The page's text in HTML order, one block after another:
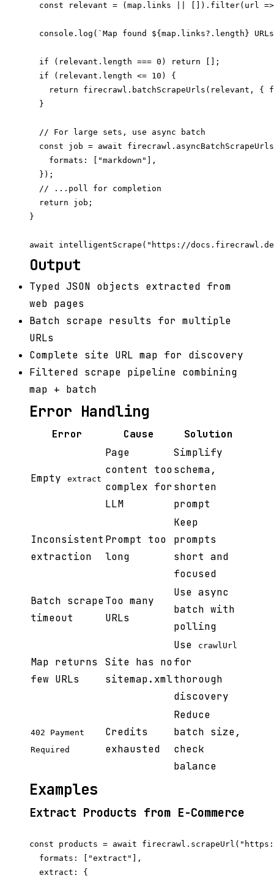
const relevant = (map.links || []).filter(url
console.log(`Map found ${map.links?.length}
  if (relevant.length === 0) return [];
  if (relevant.length <= 10) {
return firecrawl.batchScrapeUrls(relevant, {
  }
  // For large sets, use async batch
const job = await
    formats: ["markdown"],
  });
  // ...poll for completion
  return job;
}
Output
Typed JSON objects extracted from
web pages
Batch scrape results for multiple
URLs
Complete site URL map for discovery
Filtered scrape pipeline combining
map + batch
Error Handling
Error Cause Solution
Empty extract
Page
content too
complex for
LLM
Simplify
schema,
shorten
prompt
Inconsistent
extraction
Prompt too
long
Keep
prompts
short and
focused
Batch scrape
timeout
Too many
URLs
Use async
batch with
polling
Map returns
few URLs
Site has no
sitemap.xml
Use crawlUrl
for
thorough
discovery
402 Payment
Required
Credits
exhausted
Reduce
batch size,
check
balance
Examples
Extract Products from E-Commerce
const products = await
  formats: ["extract"],
  extract: {